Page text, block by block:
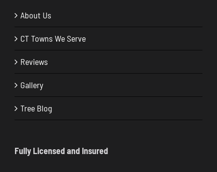
About Us
CT Towns We Serve
Reviews
Gallery
Tree Blog
Fully Licensed and Insured